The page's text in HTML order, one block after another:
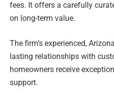
fees. It offers a carefully
on long-term value.
The firm’s experienced,
lasting relationships with
homeowners receive
support.